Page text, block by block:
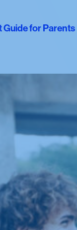
Guide for